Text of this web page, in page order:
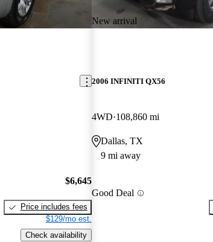
$6,645
Price includes fees
$129/mo est.
Check availability
New arrival
2006 INFINITI QX56
4WD 108,860 mi
Dallas, TX
9 mi away
Good Deal